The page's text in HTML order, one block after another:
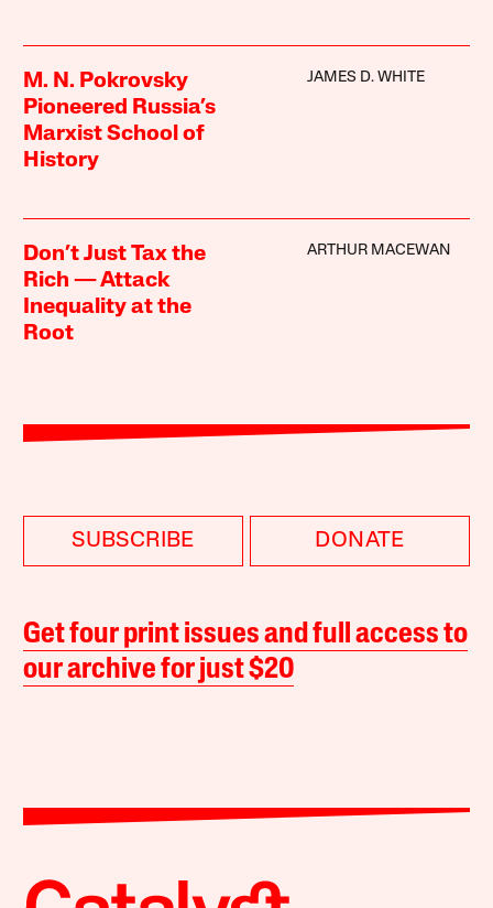
M. N. Pokrovsky
Pioneered Russia’s
Marxist School of
History
JAMES D. WHITE
Don’t Just Tax the
Rich — Attack
Inequality at the
Root
ARTHUR MACEWAN
SUBSCRIBE DONATE
Get four print issues and full access to
our archive for just $20